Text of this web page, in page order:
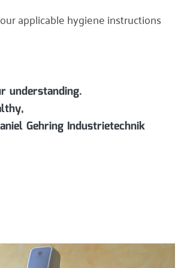
applicable hygiene instructions
understanding.
Gehring Industrietechnik